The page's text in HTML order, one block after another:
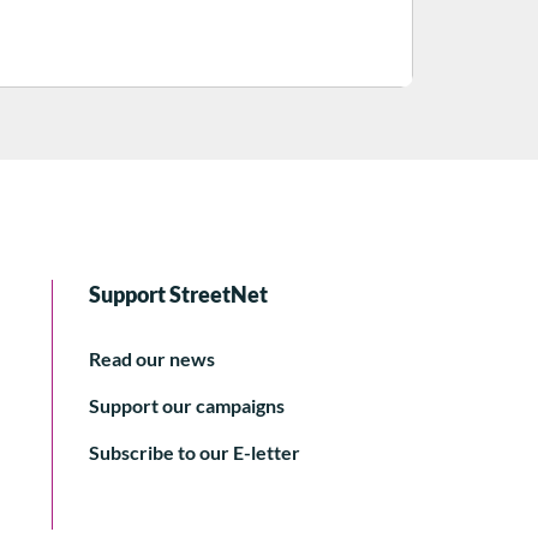
Support StreetNet
Read our news
Support our campaigns
Subscribe to our E-letter